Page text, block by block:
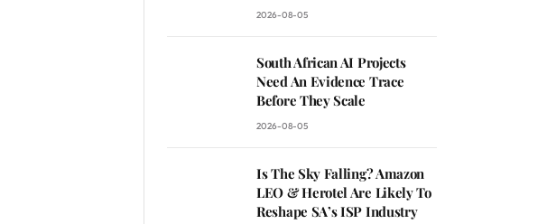
2026-08-05
South African AI Projects
Need An Evidence Trace
Before They Scale
2026-08-05
Is The Sky Falling? Amazon
LEO & Herotel Are Likely To
Reshape SA’s ISP Industry